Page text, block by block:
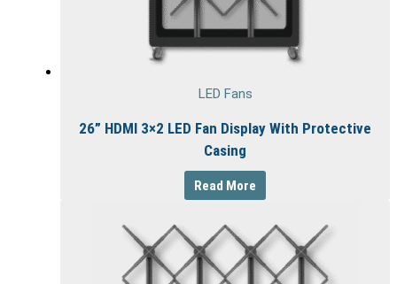
LED Fans
26” HDMI 3×2 LED Fan Display With Protective
Casing
Read More